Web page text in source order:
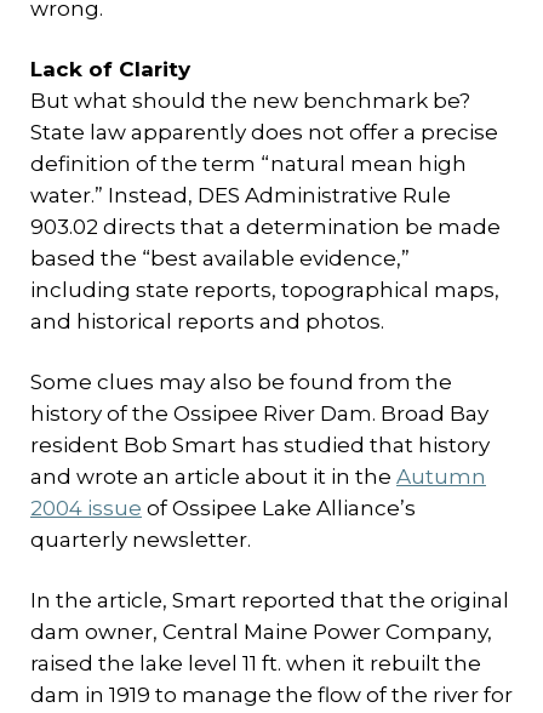
wrong.
Lack of Clarity
But what should the new benchmark be?
State law apparently does not offer a precise
definition of the term “natural mean high
water.” Instead, DES Administrative Rule
903.02 directs that a determination be made
based the “best available evidence,”
including state reports, topographical maps,
and historical reports and photos.
Some clues may also be found from the
history of the Ossipee River Dam. Broad Bay
resident Bob Smart has studied that history
and wrote an article about it in the Autumn
2004 issue of Ossipee Lake Alliance’s
quarterly newsletter.
In the article, Smart reported that the original
dam owner, Central Maine Power Company,
raised the lake level 11 ft. when it rebuilt the
dam in 1919 to manage the flow of the river for